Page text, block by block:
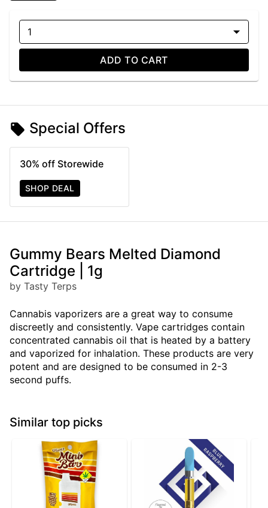
1
ADD TO CART
Special Offers
30% off Storewide
SHOP DEAL
Gummy Bears Melted Diamond
Cartridge | 1g
by Tasty Terps
Cannabis vaporizers are a great way to consume
discreetly and consistently. Vape cartridges contain
concentrated cannabis oil that is heated by a battery
and vaporized for inhalation. These products are very
potent and are designed to be consumed in 2-3
second puffs.
Similar top picks